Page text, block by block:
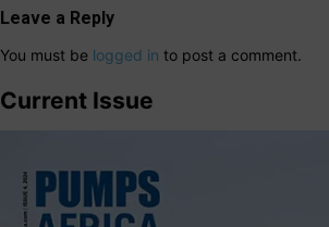
Leave a Reply
You must be logged in to post a comment.
Current Issue